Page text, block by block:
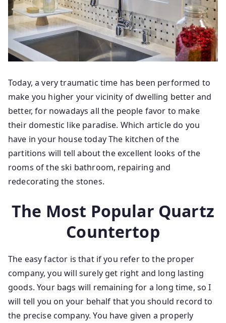
Today, a very traumatic time has been performed to
make you higher your vicinity of dwelling better and
better, for nowadays all the people favor to make
their domestic like paradise. Which article do you
have in your house today The kitchen of the
partitions will tell about the excellent looks of the
rooms of the ski bathroom, repairing and
redecorating the stones.
The Most Popular Quartz
Countertop
The easy factor is that if you refer to the proper
company, you will surely get right and long lasting
goods. Your bags will remaining for a long time, so I
will tell you on your behalf that you should record to
the precise company. You have given a properly